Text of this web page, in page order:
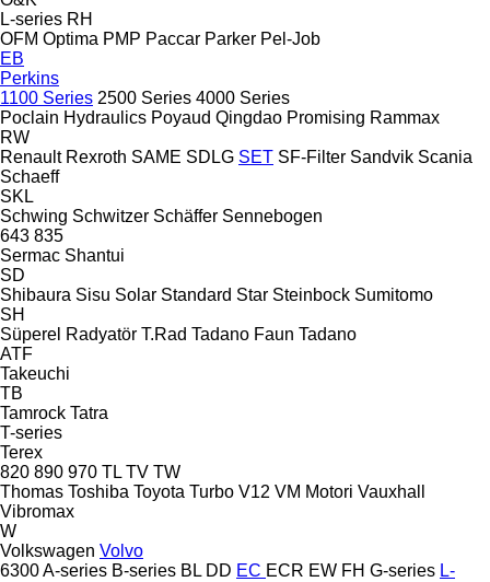
L-series RH
OFM Optima PMP Paccar Parker Pel-Job
EB
Perkins
1100 Series 2500 Series 4000 Series
Poclain Hydraulics Poyaud Qingdao Promising Rammax
RW
Renault Rexroth SAME SDLG SET SF-Filter Sandvik Scania
Schaeff
SKL
Schwing Schwitzer Schäffer Sennebogen
643 835
Sermac Shantui
SD
Shibaura Sisu Solar Standard Star Steinbock Sumitomo
SH
Süperel Radyatör T.Rad Tadano Faun Tadano
ATF
Takeuchi
TB
Tamrock Tatra
T-series
Terex
820 890 970 TL TV TW
Thomas Toshiba Toyota Turbo V12 VM Motori Vauxhall
Vibromax
W
Volkswagen Volvo
6300A-series B-series BL DD EC ECR EW FH G-series L-